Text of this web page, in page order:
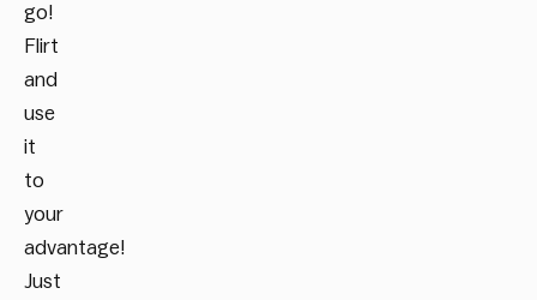
go!
Flirt
and
use
it
to
your
advantage!
Just